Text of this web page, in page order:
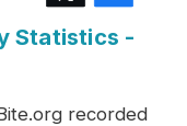
Statistics -
recorded